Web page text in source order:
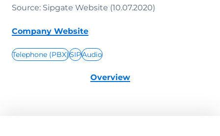
Source: Sipgate Website (10.07.2020)
Company Website
Telephone (PBX)SIPAudio
Overview